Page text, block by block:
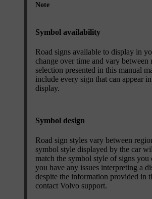
Note
Symbol availability
Road signs available to display in
change over time and vary between
selection presented in this manual
include every sign that can appear
display.
Symbol design
Road sign styles vary between
symbol style displayed by the car
match the symbol style of signs you
you have any issues interpreting a
despite the information provided in
contact Volvo support.